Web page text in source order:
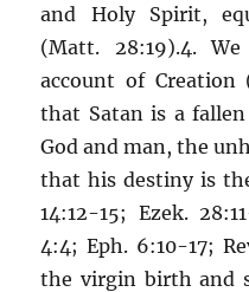
and Holy Spirit,
(Matt. 28:19).4.
account of Creation
that Satan is a
God and man, the
that his destiny is
14:12-15; Ezek.
4:4; Eph. 6:10-17;
the virgin birth and